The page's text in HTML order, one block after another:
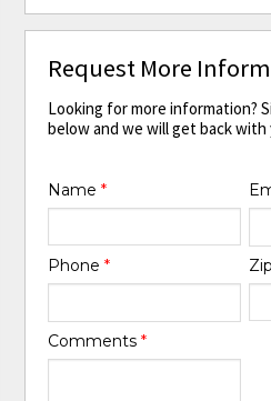
Request More
Looking for more information?
below and we will get back with
Name*
Phone*
Comments*